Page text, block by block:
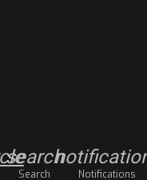
search
Search Notifications